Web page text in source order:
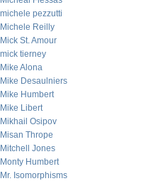
michele pezzutti
Michele Reilly
Mick St. Amour
mick tierney
Mike Alona
Mike Desaulniers
Mike Humbert
Mike Libert
Mikhail Osipov
Misan Thrope
Mitchell Jones
Monty Humbert
Mr. Isomorphisms